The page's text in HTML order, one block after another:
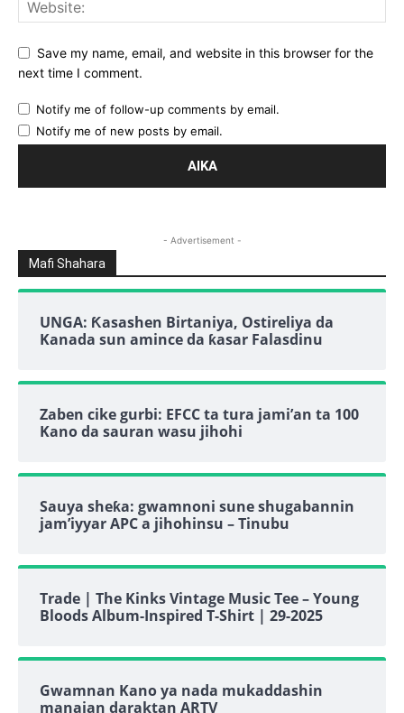
Save my name, email, and website in this browser for the
next time I comment.
Notify me of follow-up comments by email.
Notify me of new posts by email.
- Advertisement -
Mafi Shahara
UNGA: Ƙasashen Birtaniya, Ostireliya da
Kanada sun amince da ƙasar Falasdinu
Zaben cike gurbi: EFCC ta tura jami’an ta 100
Kano da sauran wasu jihohi
Sauya sheƙa: gwamnoni sune shugabannin
jam’iyyar APC a jihohinsu – Tinubu
Trade | The Kinks Vintage Music Tee – Young
Bloods Album-Inspired T-Shirt | 29-2025
Gwamnan Kano ya nada mukaddashin
manajan daraktan ARTV